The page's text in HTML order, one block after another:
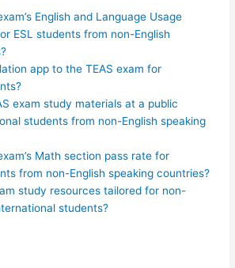
English and Language Usage
ESL students from non-English
app to the TEAS exam for
exam study materials at a public
students from non-English speaking
Math section pass rate for
from non-English speaking countries?
study resources tailored for non-
students?